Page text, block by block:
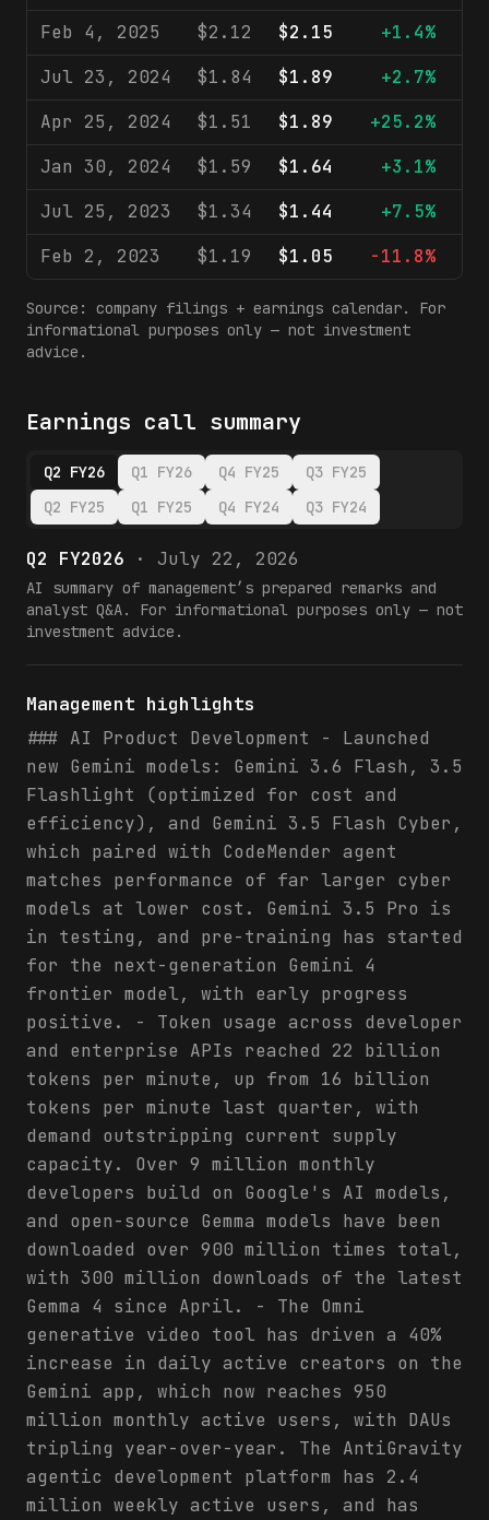
Feb 4, 2025
$2.12 $2.15 +1.4%
Jul 23, 2024
$1.84 $1.89 +2.7%
Apr 25, 2024
$1.51 $1.89 +25.2%
Jan 30, 2024
$1.59 $1.64 +3.1%
Jul 25, 2023
$1.34 $1.44 +7.5%
Feb 2, 2023
$1.19 $1.05 -11.8%
Source: company filings + earnings calendar. For
informational purposes only — not investment
advice.
Earnings call summary
Q2 FY26 Q1 FY26 Q4 FY25
Q3 FY25
Q2 FY25
Q1 FY25 Q4 FY24 Q3 FY24
Q2 FY2026 · July 22, 2026
AI summary of management’s prepared remarks and
analyst Q&A. For informational purposes only — not
investment advice.
Management highlights
### AI Product Development - Launched
new Gemini models: Gemini 3.6 Flash, 3.5
Flashlight (optimized for cost and
efficiency), and Gemini 3.5 Flash Cyber,
which paired with CodeMender agent
matches performance of far larger cyber
models at lower cost. Gemini 3.5 Pro is
in testing, and pre-training has started
for the next-generation Gemini 4
frontier model, with early progress
positive. - Token usage across developer
and enterprise APIs reached 22 billion
tokens per minute, up from 16 billion
tokens per minute last quarter, with
demand outstripping current supply
capacity. Over 9 million monthly
developers build on Google's AI models,
and open-source Gemma models have been
downloaded over 900 million times total,
with 300 million downloads of the latest
Gemma 4 since April. - The Omni
generative video tool has driven a 40%
increase in daily active creators on the
Gemini app, which now reaches 950
million monthly active users, with DAUs
tripling year-over-year. The AntiGravity
agentic development platform has 2.4
million weekly active users, and has